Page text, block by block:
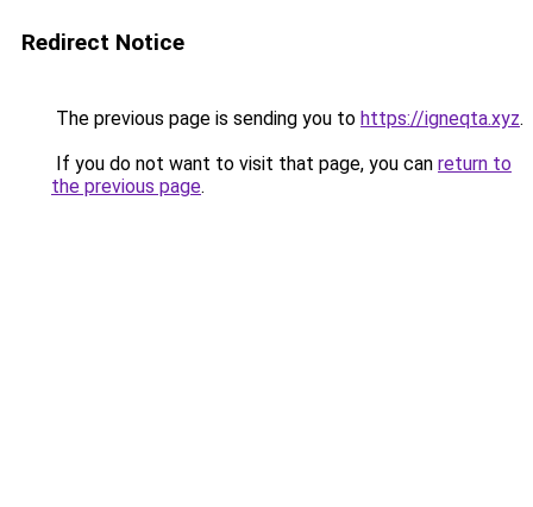
Redirect Notice
The previous page is sending you to https://igneqta.xyz.
If you do not want to visit that page, you can return to
the previous page.